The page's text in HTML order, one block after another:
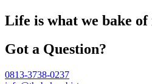
Life is what we bake
Got a Question?
0813-3738-0237